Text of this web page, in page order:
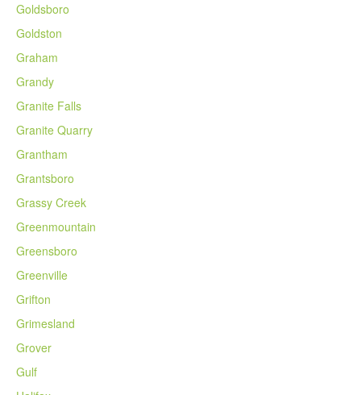
Goldsboro
Goldston
Graham
Grandy
Granite Falls
Granite Quarry
Grantham
Grantsboro
Grassy Creek
Greenmountain
Greensboro
Greenville
Grifton
Grimesland
Grover
Gulf